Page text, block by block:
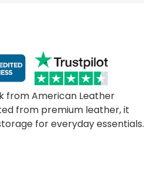
from American Leather
from premium leather, it
for everyday essentials.